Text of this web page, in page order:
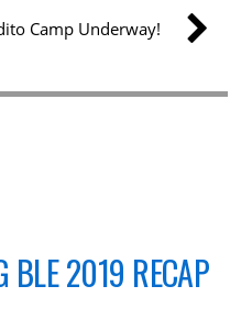
Camp Underway!
BLE 2019 RECAP